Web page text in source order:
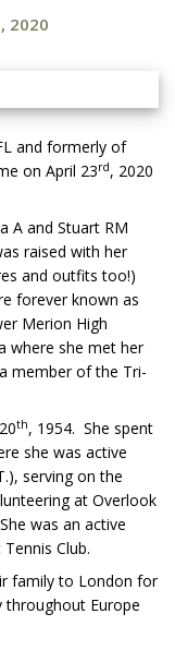
2020
and formerly of
on April 23rd, 2020
A and Stuart RM
raised with her
and outfits too!)
forever known as
Merion High
where she met her
member of the Tri-
th, 1954. She spent
she was active
serving on the
at Overlook
was an active
Club.
family to London for
throughout Europe